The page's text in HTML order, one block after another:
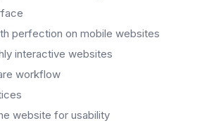
perfection on mobile websites
interactive websites
workflow
website for usability